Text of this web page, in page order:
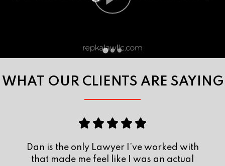
WHAT OUR CLIENTS ARE SAYING
At one of the lowest and most stressful
points in my life, I was stuck with an